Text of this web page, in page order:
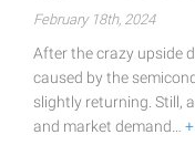
February 18th, 2024
After the crazy upside
caused by the
slightly returning. Still,
and market demand…